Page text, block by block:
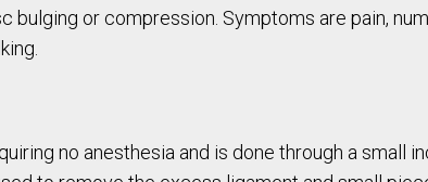
or compression. Symptoms are pain,
no anesthesia and is done through a small